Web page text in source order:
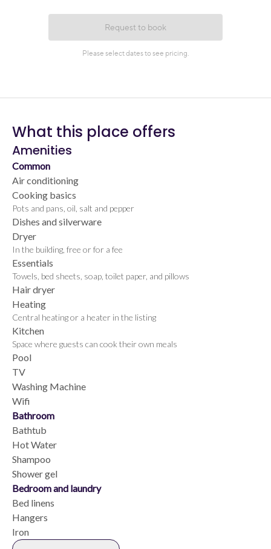
What this place offers
Amenities
Common
Air conditioning
Cooking basics
Pots and pans, oil, salt and pepper
Dishes and silverware
Dryer
In the building, free or for a fee
Essentials
Towels, bed sheets, soap, toilet paper, and pillows
Hair dryer
Heating
Central heating or a heater in the listing
Kitchen
Space where guests can cook their own meals
Pool
TV
Washing Machine
Wifi
Bathroom
Bathtub
Hot Water
Shampoo
Shower gel
Bedroom and laundry
Bed linens
Hangers
Iron